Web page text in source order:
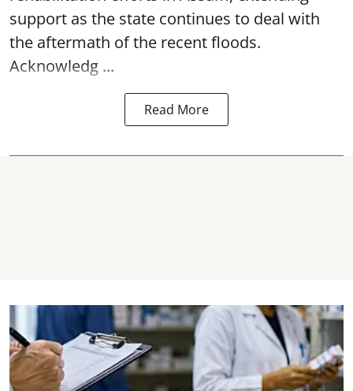
support as the state continues to deal with
the aftermath of the recentfloods.
Acknowledg ...
Read More